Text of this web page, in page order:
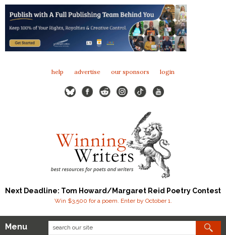
help advertise our sponsors login
Next Deadline: Tom Howard/Margaret Reid Poetry Contest
Win $3,500 for a poem. Enter by October 1.
Menu